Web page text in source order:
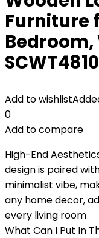
Furniture
Bedroom,
Add to wishlist
0
Add to compare
High-End
design is paired
minimalist vibe,
any home decor,
every living room
What Can I Put In